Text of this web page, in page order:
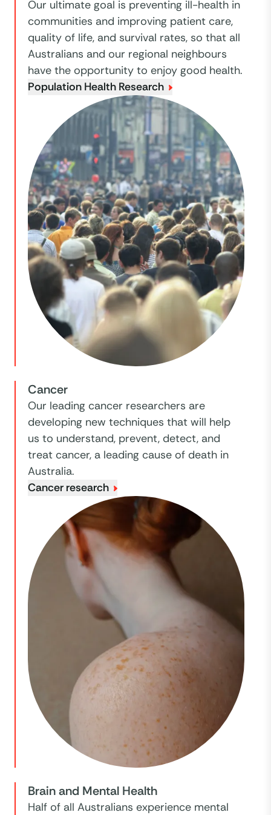
Our ultimate goal is preventing ill-health in
communities and improving patient care,
quality of life, and survival rates, so that all
Australians and our regional neighbours
have the opportunity to enjoy good health.
Population Health Research
Cancer
Our leading cancer researchers are
developing new techniques that will help
us to understand, prevent, detect, and
treat cancer, a leading cause of death in
Australia.
Cancer research
Brain and Mental Health
Half of all Australians experience mental